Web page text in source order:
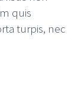
quis
turpis, nec